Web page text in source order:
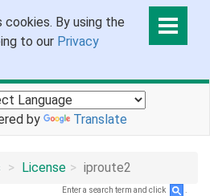
By using the
to our Privacy
by Translate
License iproute2
Enter a search term and click